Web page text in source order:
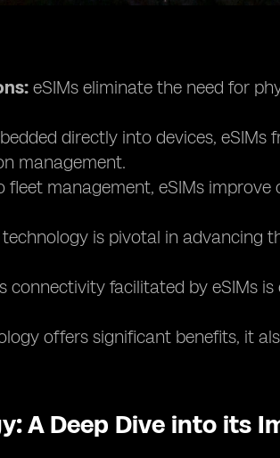
eSIMs eliminate the need for
directly into devices,
management.
fleet management, eSIMs
technology is pivotal in advancing
connectivity facilitated by eSIMs
offers significant benefits, it
A Deep Dive into its